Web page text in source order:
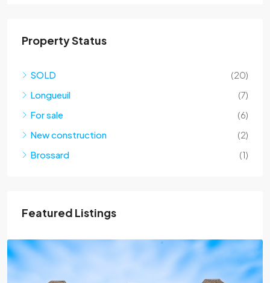
Property Status
SOLD
(20)
Longueuil
(7)
For sale
(6)
New construction
(2)
Brossard
(1)
Featured Listings